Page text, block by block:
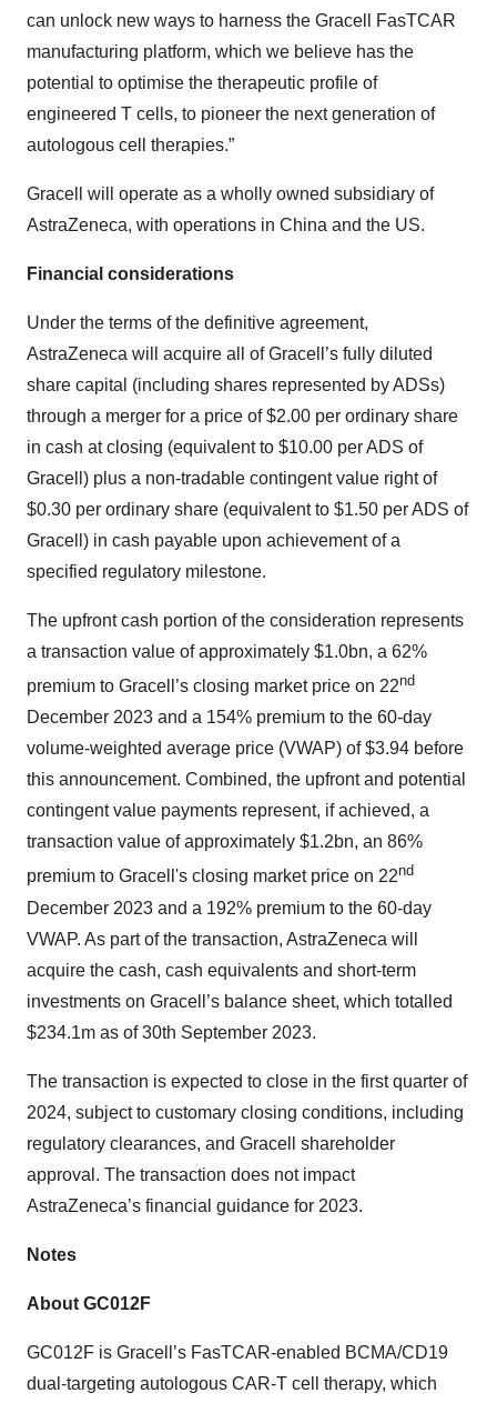
can unlock new ways to harness the Gracell FasTCAR
manufacturing platform, which we believe has the
potential to optimise the therapeutic profile of
engineered T cells, to pioneer the next generation of
autologous cell therapies.”
Gracell will operate as a wholly owned subsidiary of
AstraZeneca, with operations in China and the US.
Financial considerations
Under the terms of the definitive agreement,
AstraZeneca will acquire all of Gracell’s fully diluted
share capital (including shares represented by ADSs)
through a merger for a price of $2.00 per ordinary share
in cash at closing (equivalent to $10.00 per ADS of
Gracell) plus a non-tradable contingent value right of
$0.30 per ordinary share (equivalent to $1.50 per ADS of
Gracell) in cash payable upon achievement of a
specified regulatory milestone.
The upfront cash portion of the consideration represents
a transaction value of approximately $1.0bn, a 62%
premium to Gracell’s closing market price on 22nd
December 2023 and a 154% premium to the 60-day
volume-weighted average price (VWAP) of $3.94 before
this announcement. Combined, the upfront and potential
contingent value payments represent, if achieved, a
transaction value of approximately $1.2bn, an 86%
premium to Gracell's closing market price on 22nd
December 2023 and a 192% premium to the 60-day
VWAP. As part of the transaction, AstraZeneca will
acquire the cash, cash equivalents and short-term
investments on Gracell’s balance sheet, which totalled
$234.1m as of 30th September 2023.
The transaction is expected to close in the first quarter of
2024, subject to customary closing conditions, including
regulatory clearances, and Gracell shareholder
approval. The transaction does not impact
AstraZeneca’s financial guidance for 2023.
Notes
About GC012F
GC012F is Gracell’s FasTCAR-enabled BCMA/CD19
dual-targeting autologous CAR-T cell therapy, which